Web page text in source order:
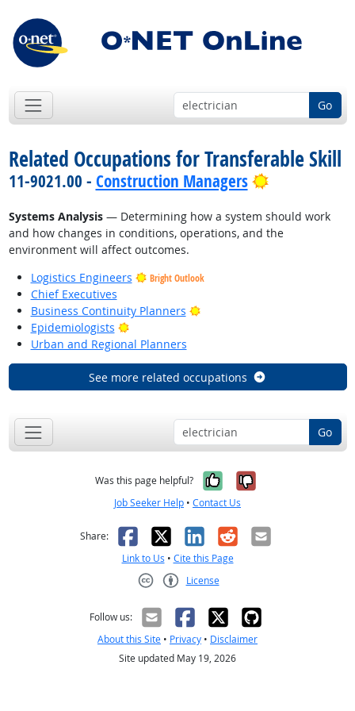
Go
Related Occupations for Transferable Skill
11-9021.00 - Construction Managers Bright
Systems Analysis— Determining how a system should work
and how changes in conditions, operations, and the
environment will affect outcomes.
Logistics Engineers
Bright Outlook
Chief Executives
Business Continuity Planners
Bright Outlook
Epidemiologists
Bright Outlook
Urban and Regional Planners
See more related occupations
Go
Was this page helpful? Yes, it was
No, it was
Job Seeker Help • Contact Us
Share: Facebook
X LinkedIn
RedditEmail
Link to Us • Cite this Page
License
Follow us:
About this Site • Privacy • Disclaimer
Site updated May 19, 2026